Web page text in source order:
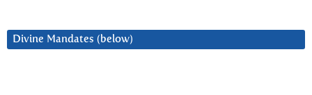
Divine Mandates (below)